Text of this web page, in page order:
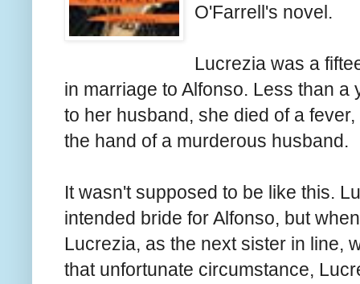
O'Farrell's novel.
Lucrezia was a
in marriage to Alfonso. Less than
to her husband, she died of a
the hand of a murderous husband.
It wasn't supposed to be like this.
intended bride for Alfonso, but
Lucrezia, as the next sister in line,
that unfortunate circumstance,